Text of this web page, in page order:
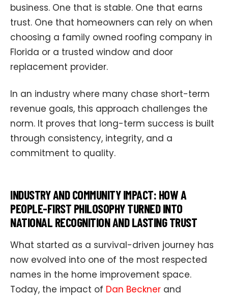
business. One that is stable. One that earns
trust. One that homeowners can rely on when
choosing a family owned roofing company in
Florida or a trusted window and door
replacement provider.
In an industry where many chase short-term
revenue goals, this approach challenges the
norm. It proves that long-term success is built
through consistency, integrity, and a
commitment to quality.
INDUSTRY AND COMMUNITY IMPACT: HOW A
PEOPLE-FIRST PHILOSOPHY TURNED INTO
NATIONAL RECOGNITION AND LASTING TRUST
What started as a survival-driven journey has
now evolved into one of the most respected
names in the home improvement space.
Today, the impact of Dan Beckner and